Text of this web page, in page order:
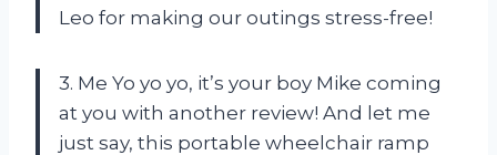
Leo for making our outings stress-free!
3. Me Yo yo yo, it’s your boy Mike coming
at you with another review! And let me
just say, this portable wheelchair ramp